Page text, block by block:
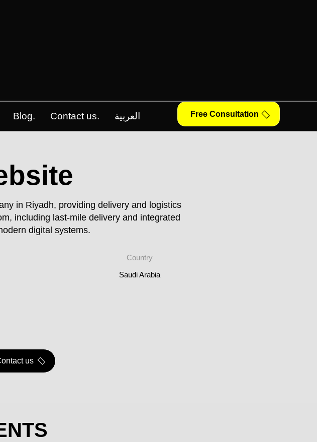
Blog. Contact us. العربية Free Consultation
in Riyadh, providing delivery and logistics
including last-mile delivery and integrated
digital systems.
Country
Saudi Arabia
us